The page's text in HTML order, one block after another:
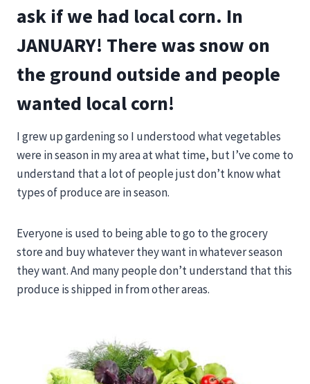
ask if we had local corn. In
JANUARY! There was snow on
the ground outside and people
wanted local corn!
I grew up gardening so I understood what vegetables
were in season in my area at what time, but I’ve come to
understand that a lot of people just don’t know what
types of produce are in season.
Everyone is used to being able to go to the grocery
store and buy whatever they want in whatever season
they want. And many people don’t understand that this
produce is shipped in from other areas.